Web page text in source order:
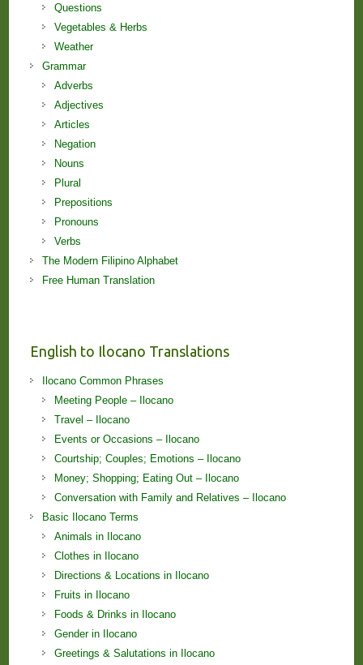
Questions
Vegetables & Herbs
Weather
Grammar
Adverbs
Adjectives
Articles
Negation
Nouns
Plural
Prepositions
Pronouns
Verbs
The Modern Filipino Alphabet
Free Human Translation
English to Ilocano Translations
Ilocano Common Phrases
Meeting People – Ilocano
Travel – Ilocano
Events or Occasions – Ilocano
Courtship; Couples; Emotions – Ilocano
Money; Shopping; Eating Out – Ilocano
Conversation with Family and Relatives – Ilocano
Basic Ilocano Terms
Animals in Ilocano
Clothes in Ilocano
Directions & Locations in Ilocano
Fruits in Ilocano
Foods & Drinks in Ilocano
Gender in Ilocano
Greetings & Salutations in Ilocano